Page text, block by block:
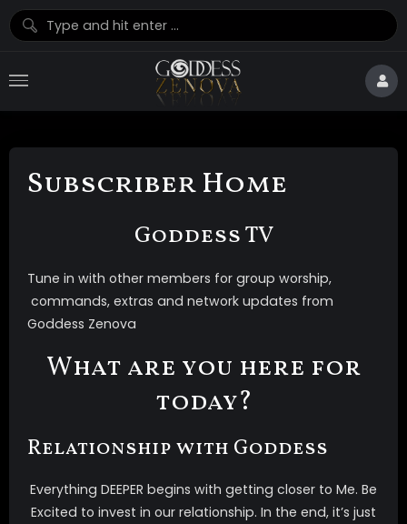
Subscriber Home
Goddess TV
Tune in with other members for group worship,
commands, extras and network updates from
Goddess Zenova
What are you here for
today?
Relationship with Goddess
Everything DEEPER begins with getting closer to Me. Be
Excited to invest in our relationship. In the end, it’s just